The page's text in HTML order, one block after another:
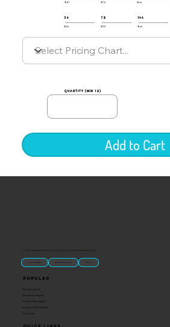
$1.87 $1.76 $1.64
36
$1.60
72
$1.50
144
$1.40
quantity (min 12)
Add to Cart
“U.S.-made custom magnets and promotional products built for gift shops, attractions, and brands that want something people actually keep.
Classic Molded Magnets Free Custom Magnet Artwork Made in USA
Popular
Signature Imprint
International Magnets
Premium State Magnets
Brewery Custom Magnets
Get a Quote